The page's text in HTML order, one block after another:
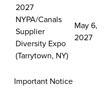
2027
NYPA/Canals
Supplier
Diversity Expo
(Tarrytown, NY)
May 6,
2027
Important Notice